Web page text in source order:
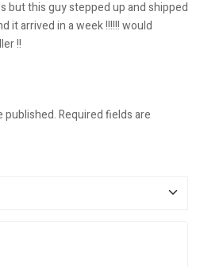
but this guy stepped up and shipped
it arrived in a week !!!!!! would
!!
published.Required fields are